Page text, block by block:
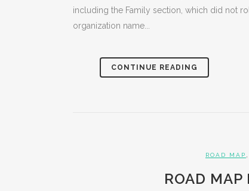
including the Family section, which did not
organization name...
CONTINUE READING
ROAD MAP
ROAD MAP